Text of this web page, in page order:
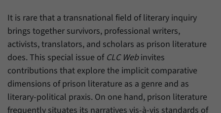
It is rare that a transnational field of literary inquiry
brings together survivors, professional writers,
activists, translators, and scholars as prison literature
does. This special issue of CLC Webinvites
contributions that explore the implicit comparative
dimensions of prison literature as a genre and as
literary-political praxis. On one hand, prison literature
frequently situates its narratives vis-à-vis standards of
enabled this option.
Provider Matomo
Duration 6 Months
Purpose
This cookie allows us to store from which
website or search engine visitors were
redirected to our website through a link.